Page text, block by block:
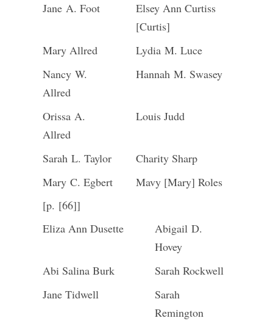
Jane A. Foot
Elsey Ann Curtiss
[Curtis]
Mary Allred
Lydia M. Luce
Nancy W.
Allred
Hannah M. Swasey
Orissa A.
Allred
Louis Judd
Sarah L. Taylor
Charity Sharp
Mary C. Egbert
Mavy [Mary] Roles
[p. [66]]
Eliza Ann Dusette
Abigail D.
Hovey
Abi Salina Burk
Sarah Rockwell
Jane Tidwell
Sarah
Remington